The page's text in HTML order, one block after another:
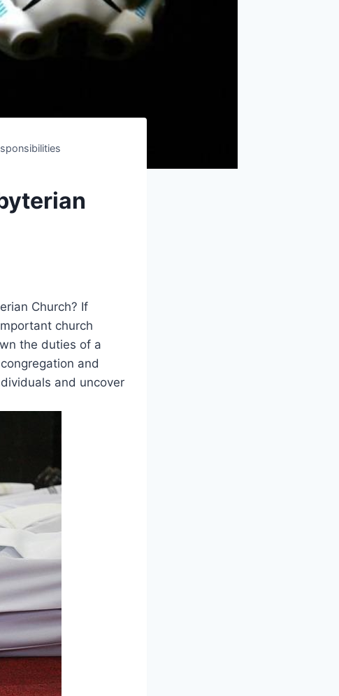
Church? ⁤If
church
the duties of‍ a
and
and uncover